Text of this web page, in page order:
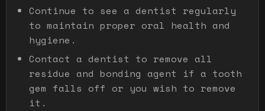
Continue to see a dentist regularly
to maintain proper oral health and
hygiene.
Contact a dentist to remove all
residue and bonding agent if a tooth
gem falls off or you wish to remove
it.